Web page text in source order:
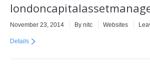
November 23, 2014 By nitc Websites
Details